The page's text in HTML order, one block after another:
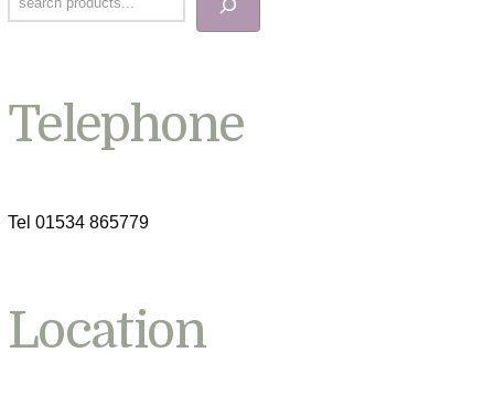
Telephone
Tel 01534 865779
Location